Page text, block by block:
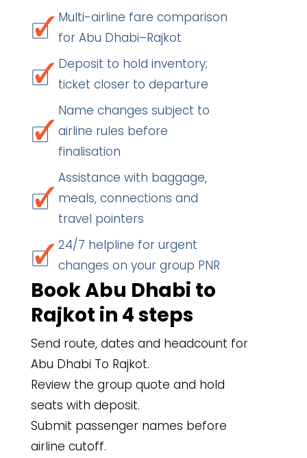
Multi-airline fare comparison
for Abu Dhabi–Rajkot
Deposit to hold inventory;
ticket closer to departure
Name changes subject to
airline rules before
finalisation
Assistance with baggage,
meals, connections and
travel pointers
24/7 helpline for urgent
changes on your group PNR
Book Abu Dhabi to
Rajkot in 4 steps
Send route, dates and headcount for
Abu Dhabi To Rajkot.
Review the group quote and hold
seats with deposit.
Submit passenger names before
airline cutoff.